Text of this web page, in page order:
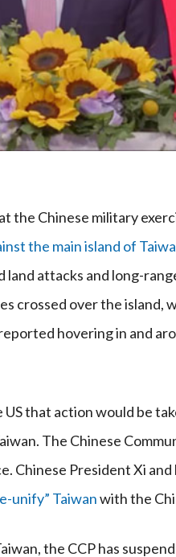
the Chinese military
the main island of
attacks and long-
crossed over the island,
hovering in and
that action would be
The Chinese
Chinese President Xi
unify” Taiwanwith the
the CCP has